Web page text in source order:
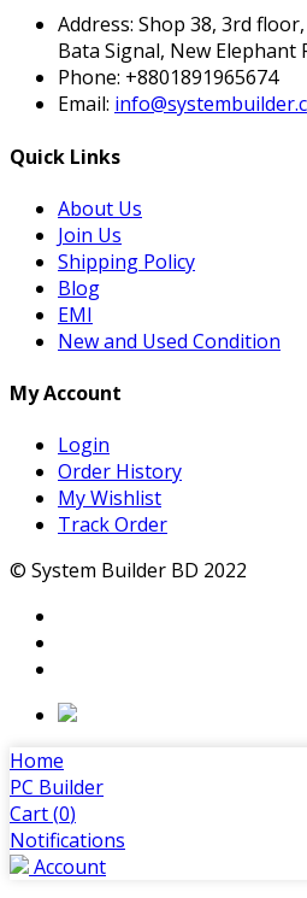
Address: Shop 38, 3rd
Bata Signal, New Elephant
Phone: +8801891965674
Email:
Quick Links
About Us
Join Us
Shipping Policy
Blog
EMI
New and Used Condition
My Account
Login
Order History
My Wishlist
Track Order
© System Builder BD 2022
Home
PC Builder
Cart (0)
Notifications
Account